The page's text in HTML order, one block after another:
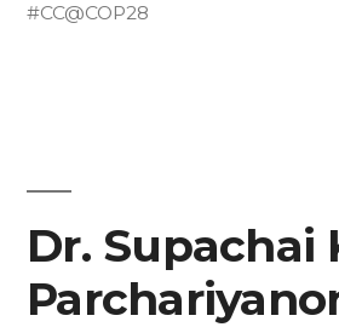
#CC@COP28
Dr. Supachai